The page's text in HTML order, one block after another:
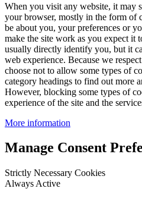
When you visit any website, it may
your browser, mostly in the form of
be about you, your preferences or
make the site work as you expect it
usually directly identify you, but it
web experience. Because we
choose not to allow some types of
category headings to find out more
However, blocking some types of
experience of the site and the
More information
Manage Consent
Strictly Necessary Cookies
Always Active